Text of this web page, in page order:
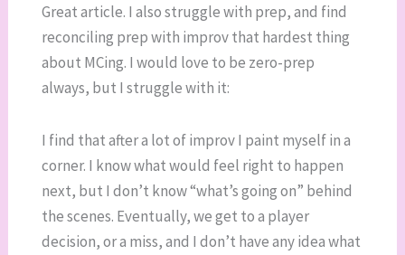
Great article. I also struggle with prep, and find
reconciling prep with improv that hardest thing
about MCing. I would love to be zero-prep
always, but I struggle with it:
I find that after a lot of improv I paint myself in a
corner. I know what would feel right to happen
next, but I don’t know “what’s going on” behind
the scenes. Eventually, we get to a player
decision, or a miss, and I don’t have any idea what